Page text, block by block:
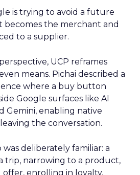
is trying to avoid a future
becomes the merchant and
to a supplier.
UCP reframes
means. Pichai described a
where a buy button
Google surfaces like AI
Gemini, enabling native
the conversation.
deliberately familiar: a
trip, narrowing to a product,
offer, enrolling in loyalty,